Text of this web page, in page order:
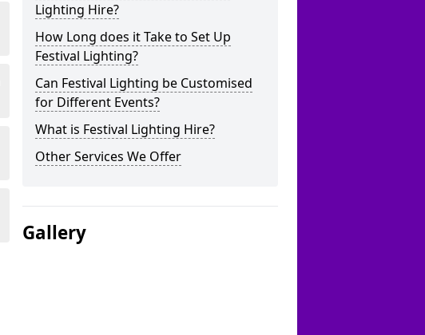
Lighting Hire?
How Long does it Take to Set Up
Festival Lighting?
Can Festival Lighting be Customised
for Different Events?
What is Festival Lighting Hire?
Other Services We Offer
Gallery